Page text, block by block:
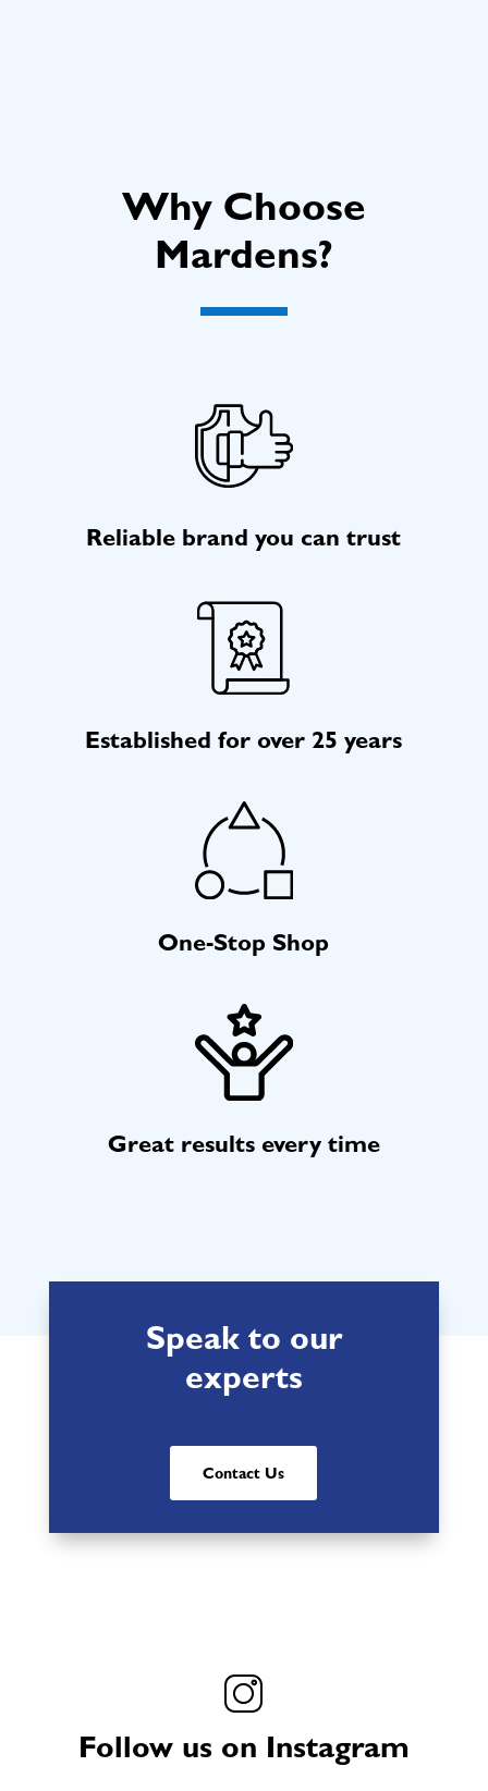
Why Choose
Mardens?
Reliable brand you can trust
Established for over 25 years
One-Stop Shop
Great results every time
Speak to our
experts
Contact Us
Follow us on Instagram